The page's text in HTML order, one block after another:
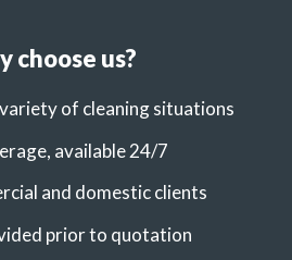
choose us?
of cleaning situations
available 24/7
and domestic clients
prior to quotation